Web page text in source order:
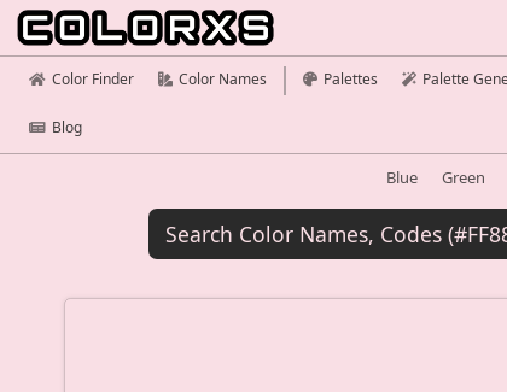
Color Finder Color Names Palettes Palette
Blog
Blue Green